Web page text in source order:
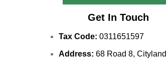
Get In Touch
Tax Code: 0311651597
Address: 68 Road 8, Cityland